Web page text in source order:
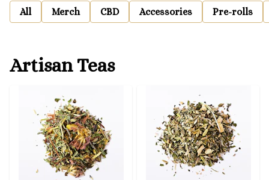
All Merch CBD Accessories Pre-rolls
Artisan Teas